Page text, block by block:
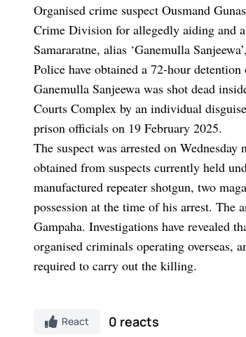
Organised crime suspect Ousmand
Crime Division for allegedly aiding and
Samararatne, alias ‘Ganemulla
Police have obtained a 72-hour
Ganemulla Sanjeewa was shot dead
Courts Complex by an individual
prison officials on 19 February 2025.
The suspect was arrested on
obtained from suspects currently held
manufactured repeater shotgun, two
possession at the time of his arrest. The
Gampaha. Investigations have revealed
organised criminals operating overseas,
required to carry out the killing.
React 0 reacts